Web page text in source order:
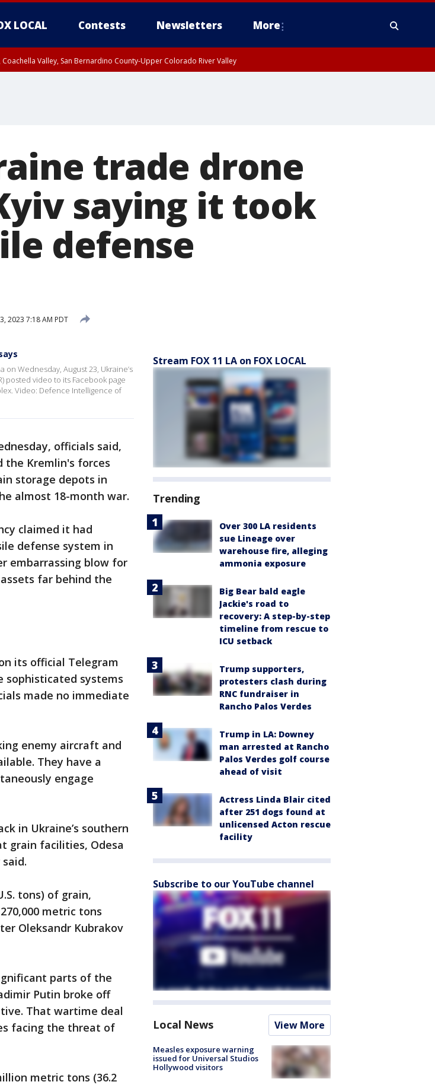
LOCAL Contests Newsletters More
Coachella Valley, San Bernardino County-Upper Colorado River Valley
trade drone
saying it took
defense
2023 7:18 AM PDT
Wednesday, August 23, Ukraine’s
posted video to its Facebook page
Video: Defence Intelligence of
officials said,
the Kremlin's forces
storage depots in
almost 18-month war.
claimed it had
defense system in
embarrassing blow for
far behind the
its official Telegram
sophisticated systems
made no immediate
enemy aircraft and
They have a
engage
in Ukraine’s southern
grain facilities, Odesa
tons) of grain,
metric tons
Oleksandr Kubrakov
parts of the
Putin broke off
That wartime deal
facing the threat of
metric tons (36.2
Stream FOX 11 LA on FOX LOCAL
Trending
Over 300 LA residents
sue Lineage over
warehouse fire, alleging
ammonia exposure
Big Bear bald eagle
Jackie's road to
recovery: A step-by-step
timeline from rescue to
ICU setback
Trump supporters,
protesters clash during
RNC fundraiser in
Rancho Palos Verdes
Trump in LA: Downey
man arrested at Rancho
Palos Verdes golf course
ahead of visit
Actress Linda Blair cited
after 251 dogs found at
unlicensed Acton rescue
facility
Subscribe to our YouTube channel
Local News View More
Measles exposure warning
issued for Universal Studios
Hollywood visitors